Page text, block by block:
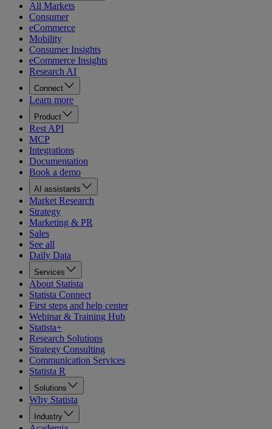
All Markets
Consumer
eCommerce
Mobility
Consumer Insights
eCommerce Insights
Research AI
Connect
Learn more
Product
Rest API
MCP
Integrations
Documentation
Book a demo
AI assistants
Market Research
Strategy
Marketing & PR
Sales
See all
Daily Data
Services
About Statista
Statista Connect
First steps and help center
Webinar & Training Hub
Statista+
Research Solutions
Strategy Consulting
Communication Services
Statista R
Solutions
Why Statista
Industry